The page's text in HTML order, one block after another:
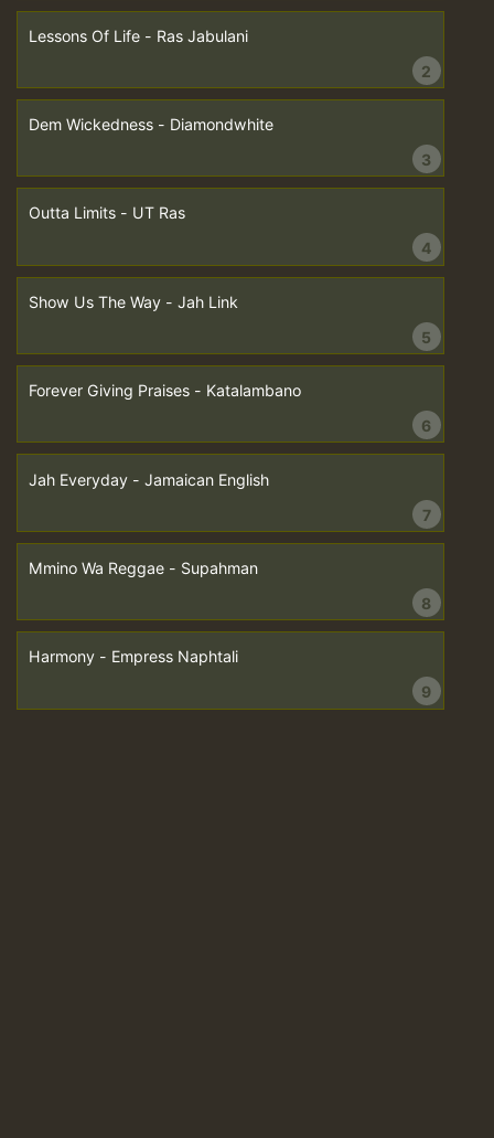
Lessons Of Life - Ras Jabulani
2
Dem Wickedness - Diamondwhite
3
Outta Limits - UT Ras
4
Show Us The Way - Jah Link
5
Forever Giving Praises - Katalambano
6
Jah Everyday - Jamaican English
7
Mmino Wa Reggae - Supahman
8
Harmony - Empress Naphtali
9